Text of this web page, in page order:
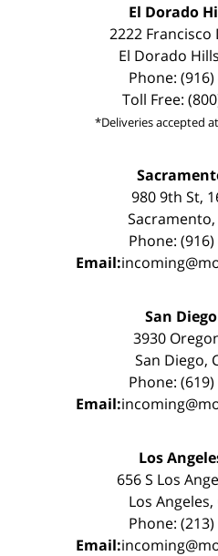
El Dorado
2222 Francisco
El Dorado
Phone:
Toll Free:
*Deliveries accepted
980 9th St,
Sacramento,
Phone:
Email:
San
3930
San Diego,
Phone:
Email:
Los
656 S Los
Los Angeles,
Phone:
Email: